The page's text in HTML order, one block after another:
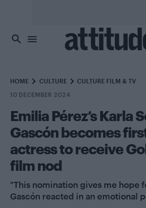
HOME CULTURE CULTURE FILM & TV
10 DECEMBER 2024
Emilia Pérez’s Karla
Gascón becomes
actress to receive
film nod
"This nomination gives me hope
Gascón reacted in an emotional